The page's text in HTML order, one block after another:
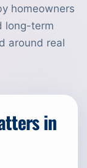
homeowners
long-term
around real
in